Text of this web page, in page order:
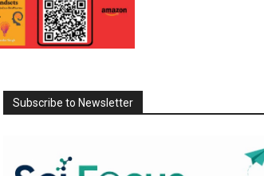
Subscribe to Newsletter